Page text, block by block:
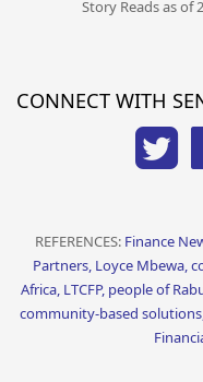
Story Reads as of
CONNECT WITH
REFERENCES: Finance
Partners, Loyce Mbewa,
Africa, LTCFP, people of
community-based